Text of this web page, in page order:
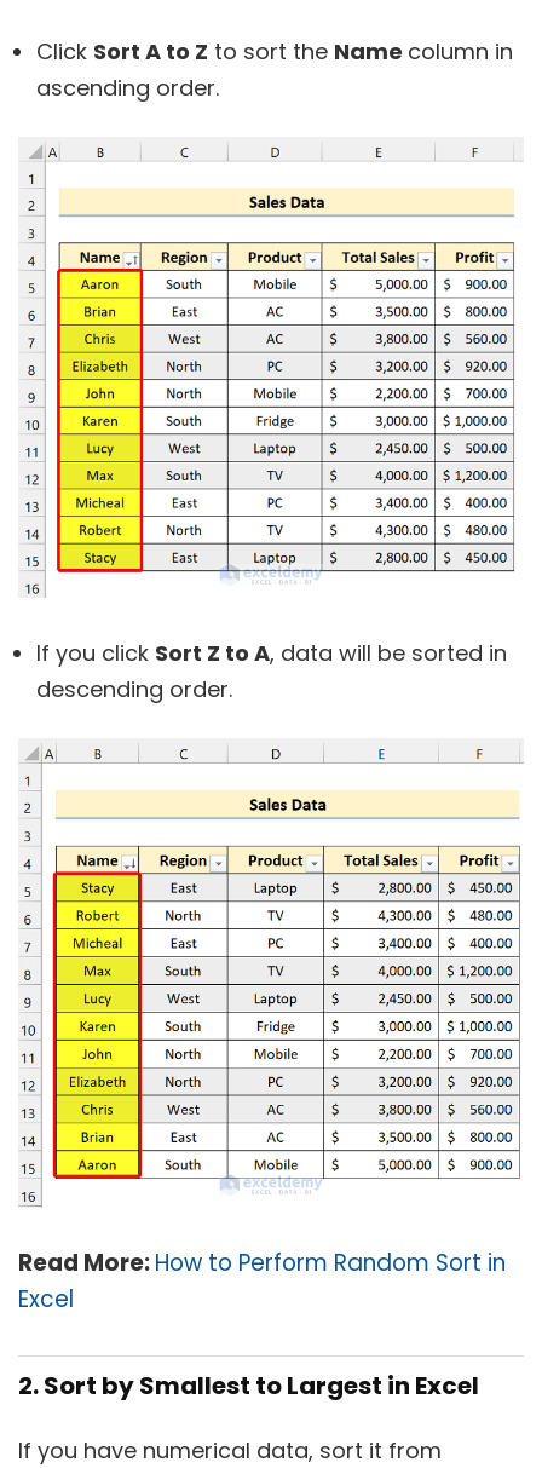
Click Sort A to Z to sort the Name column in
ascending order.
If you click Sort Z to A, data will be sorted in
descending order.
Read More:How to Perform Random Sort in
Excel
2. Sort by Smallest to Largest in Excel
If you have numerical data, sort it from